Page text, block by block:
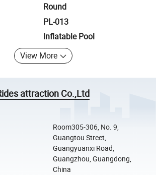
Round
PL-013
Inflatable Pool
View More
attraction Co.,Ltd
Room305-306, No. 9,
Guangtou Street,
Guangyuanxi Road,
Guangzhou, Guangdong,
China